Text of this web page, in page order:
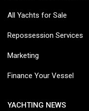
All Yachts for Sale
Repossession Services
Marketing
Finance Your Vessel
YACHTING NEWS